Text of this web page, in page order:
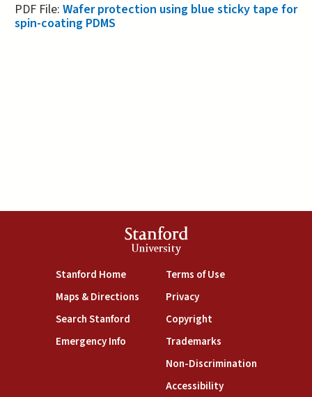
PDF File: Wafer protection using blue sticky tape for
spin-coating PDMS
Stanford
University
Stanford Home(link is external)
Maps & Directions(link is external)
Search Stanford(link is external)
Emergency Info(link is external)
Terms of Use(link is external)
Privacy(link is external)
Copyright(link is external)
Trademarks(link is external)
Non-Discrimination(link is
Accessibility(link is external)